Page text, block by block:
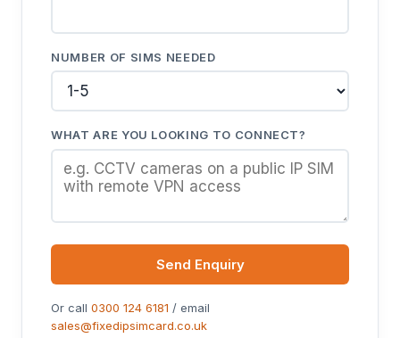
NUMBER OF SIMS NEEDED
WHAT ARE YOU LOOKING TO CONNECT?
Send Enquiry
Or call 0300 124 6181 / email
sales@fixedipsimcard.co.uk